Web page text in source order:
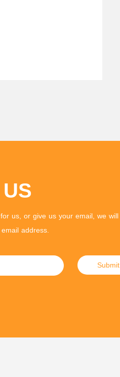
us, or give us your email, we will
address.
Submit